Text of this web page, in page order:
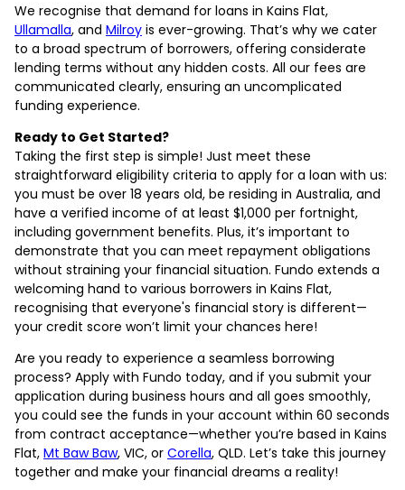
We recognise that demand for loans in Kains Flat,
Ullamalla, and Milroy is ever-growing. That’s why we cater
to a broad spectrum of borrowers, offering considerate
lending terms without any hidden costs. All our fees are
communicated clearly, ensuring an uncomplicated
funding experience.
Ready to Get Started?
Taking the first step is simple! Just meet these
straightforward eligibility criteria to apply for a loan with us:
you must be over 18 years old, be residing in Australia, and
have a verified income of at least $1,000 per fortnight,
including government benefits. Plus, it’s important to
demonstrate that you can meet repayment obligations
without straining your financial situation. Fundo extends a
welcoming hand to various borrowers in Kains Flat,
recognising that everyone's financial story is different—
your credit score won’t limit your chances here!
Are you ready to experience a seamless borrowing
process? Apply with Fundo today, and if you submit your
application during business hours and all goes smoothly,
you could see the funds in your account within 60 seconds
from contract acceptance—whether you’re based in Kains
Flat, Mt Baw Baw, VIC, or Corella, QLD. Let’s take this journey
together and make your financial dreams a reality!